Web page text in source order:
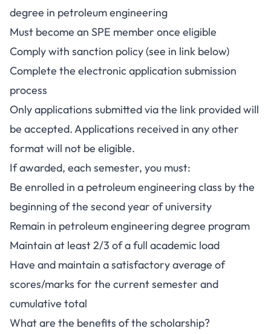
degree in petroleum engineering
Must become an SPE member once eligible
Comply with sanction policy (see in link below)
Complete the electronic application submission
process
Only applications submitted via the link provided will
be accepted. Applications received in any other
format will not be eligible.
If awarded, each semester, you must:
Be enrolled in a petroleum engineering class by the
beginning of the second year of university
Remain in petroleum engineering degree program
Maintain at least 2/3 of a full academic load
Have and maintain a satisfactory average of
scores/marks for the current semester and
cumulative total
What are the benefits of the scholarship?